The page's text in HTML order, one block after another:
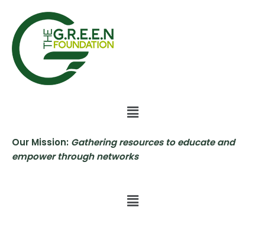
Skip
to
content
Our Mission: Gathering resources to educate and
empower through networks